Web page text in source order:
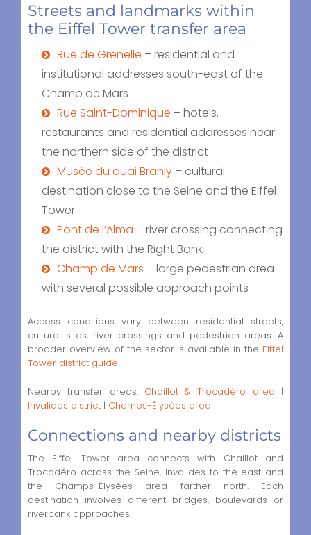
Streets and landmarks within
the Eiffel Tower transfer area
Rue de Grenelle – residential and
institutional addresses south-east of the
Champ de Mars
Rue Saint-Dominique – hotels,
restaurants and residential addresses near
the northern side of the district
Musée du quai Branly – cultural
destination close to the Seine and the Eiffel
Tower
Pont de l’Alma – river crossing connecting
the district with the Right Bank
Champ de Mars – large pedestrian area
with several possible approach points
Access conditions vary between residential streets,
cultural sites, river crossings and pedestrian areas. A
broader overview of the sector is available in the Eiffel
Tower district guide.
Nearby transfer areas: Chaillot & Trocadéro area |
Invalides district | Champs-Élysées area
Connections and nearby districts
The Eiffel Tower area connects with Chaillot and
Trocadéro across the Seine, Invalides to the east and
the Champs-Élysées area farther north. Each
destination involves different bridges, boulevards or
riverbank approaches.